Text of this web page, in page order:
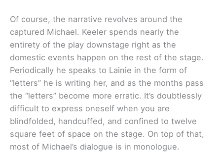
Of course, the narrative revolves around the
captured Michael. Keeler spends nearly the
entirety of the play downstage right as the
domestic events happen on the rest of the stage.
Periodically he speaks to Lainie in the form of
“letters” he is writing her, and as the months pass
the “letters” become more erratic. It’s doubtlessly
difficult to express oneself when you are
blindfolded, handcuffed, and confined to twelve
square feet of space on the stage. On top of that,
most of Michael’s dialogue is in monologue.